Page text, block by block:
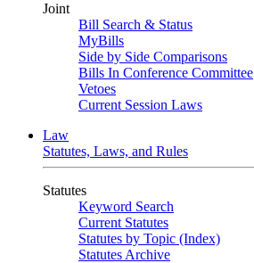
Joint
Bill Search & Status
MyBills
Side by Side Comparisons
Bills In Conference Committee
Vetoes
Current Session Laws
Law
Statutes, Laws, and Rules
Statutes
Keyword Search
Current Statutes
Statutes by Topic (Index)
Statutes Archive